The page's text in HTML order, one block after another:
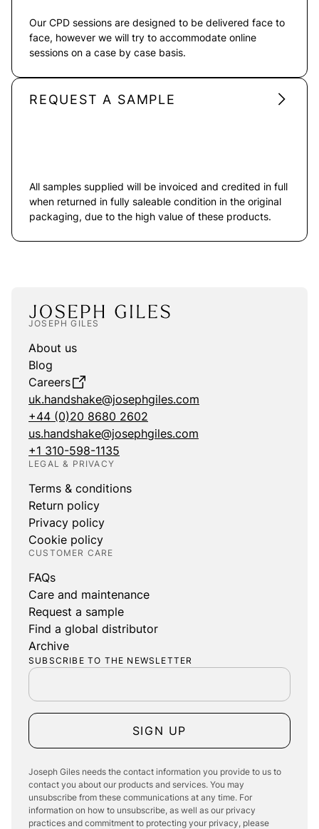
Our CPD sessions are designed to be delivered face to
face, however we will try to accommodate online
sessions on a case by case basis.
REQUEST A SAMPLE
All samples supplied will be invoiced and credited in full
when returned in fully saleable condition in the original
packaging, due to the high value of these products.
JOSEPH GILES
About us
Blog
Careers
uk.handshake@josephgiles.com
+44 (0)20 8680 2602
us.handshake@josephgiles.com
+1 310-598-1135
LEGAL & PRIVACY
Terms & conditions
Return policy
Privacy policy
Cookie policy
CUSTOMER CARE
FAQs
Care and maintenance
Request a sample
Find a global distributor
Archive
SUBSCRIBE TO THE NEWSLETTER
SIGN UP
Joseph Giles needs the contact information you provide to us to
contact you about our products and services. You may
unsubscribe from these communications at any time. For
information on how to unsubscribe, as well as our privacy
practices and commitment to protecting your privacy, please